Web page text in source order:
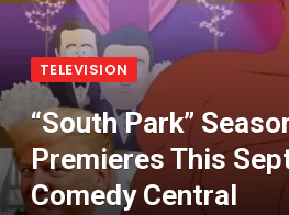
TELEVISION
“South Park”
Premieres This
Comedy Central